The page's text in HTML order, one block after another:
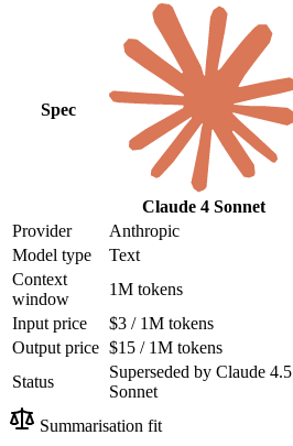
Spec
Claude 4 Sonnet
Provider
Anthropic
Model type
Text
Context
window
1M tokens
Input price
$3 / 1M tokens
Output price $15 / 1M tokens
Status
Superseded by Claude 4.5
Sonnet
Summarisation fit